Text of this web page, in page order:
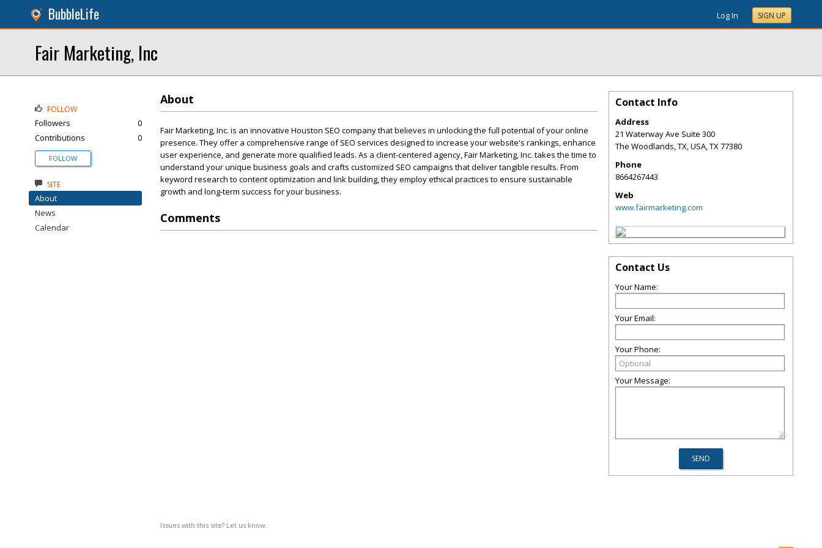
BubbleLife Log In SIGN UP
Fair Marketing, Inc
About
Fair Marketing, Inc. is an innovative Houston SEO company that believes in unlocking the full potential of your online
presence. They offer a comprehensive range of SEO services designed to increase your website's rankings, enhance
user experience, and generate more qualified leads. As a client-centered agency, Fair Marketing, Inc. takes the time to
understand your unique business goals and crafts customized SEO campaigns that deliver tangible results. From
keyword research to content optimization and link building, they employ ethical practices to ensure sustainable
growth and long-term success for your business.
Comments
Issues with this site? Let us know.
FOLLOW
Followers
0
Contributions
0
FOLLOW
SITE
About
News
Calendar
Contact Info
Address
21 Waterway Ave Suite 300
The Woodlands, TX, USA,TX77380
Phone
8664267443
Web
www.fairmarketing.com
Contact Us
Your Name:
Your Email:
Your Phone:
Your Message: